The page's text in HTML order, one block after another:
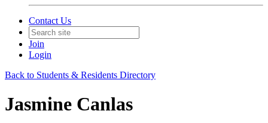
Contact Us
Join
Login
Back to Students & Residents Directory
Jasmine Canlas